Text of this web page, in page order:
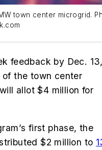
town center microgrid.
feedback by Dec.
of the town center
allot $4 million for
first phase, the
$2 million to